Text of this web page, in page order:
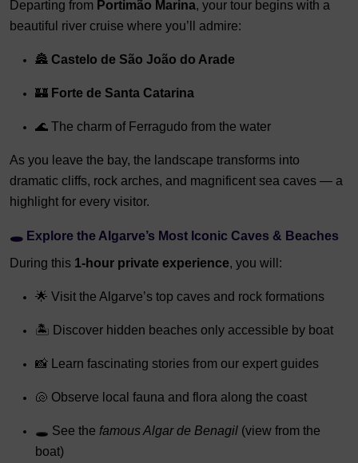
Departing from Portimão Marina, your tour begins with a
beautiful river cruise where you’ll admire:
🏯 Castelo de São João do Arade
🏰 Forte de Santa Catarina
🌊 The charm of Ferragudo from the water
As you leave the bay, the landscape transforms into
dramatic cliffs, rock arches, and magnificent sea caves — a
highlight for every visitor.
🕳️ Explore the Algarve’s Most Iconic Caves & Beaches
During this 1-hour private experience, you will:
🌟 Visit the Algarve’s top caves and rock formations
🏝️ Discover hidden beaches only accessible by boat
📸 Learn fascinating stories from our expert guides
🐚 Observe local fauna and flora along the coast
🕳️ See the famous Algar de Benagil (view from the
boat)